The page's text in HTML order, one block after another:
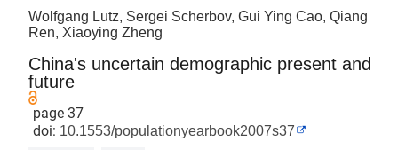
Wolfgang Lutz, Sergei Scherbov, Gui Ying Cao, Qiang
Ren, Xiaoying Zheng
China's uncertain demographic present and
future
page 37
doi: 10.1553/populationyearbook2007s37